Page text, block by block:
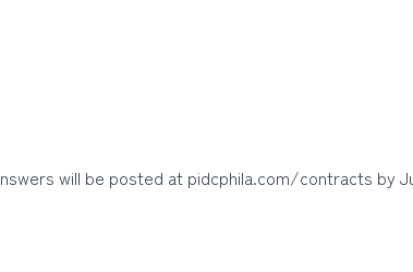
will be posted at pidcphila.com/contracts by